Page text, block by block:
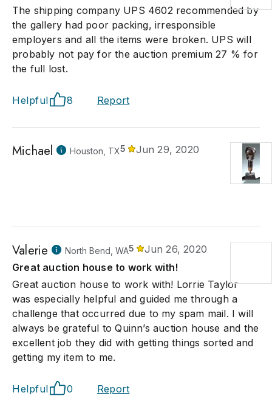
The shipping company UPS 4602 recommended by
the gallery had poor packing, irresponsible
employers and all the items were broken. UPS will
probably not pay for the auction premium 27 % for
the full lost.
Helpful 8 Report
Michael Houston, TX5 Jun 29, 2020
Valerie North Bend, WA5
Jun 26, 2020
Great auction house to work with!
Great auction house to work with! Lorrie Taylor
was especially helpful and guided me through a
challenge that occurred due to my spam mail. I will
always be grateful to Quinn’s auction house and the
excellent job they did with getting things sorted and
getting my item to me.
Helpful 0 Report